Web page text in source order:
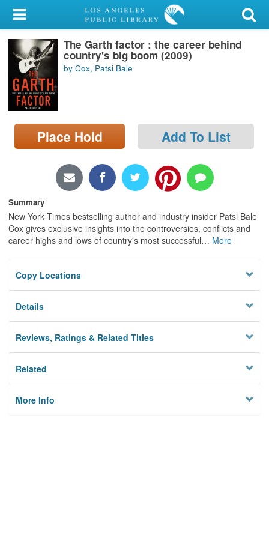
My Account
Library Card
Sign In
Search
Locations/Hours (external
page)
The Garth factor : the career behind
country's big boom (2009)
by Cox, Patsi Bale
Place Hold Add To List
Summary
New York Times bestselling author and industry insider Patsi Bale
Cox gives exclusive insights into the controversies, conflicts and
career highs and lows of country's most successful… More
Copy Locations
Details
Reviews, Ratings & Related Titles
Related
More Info